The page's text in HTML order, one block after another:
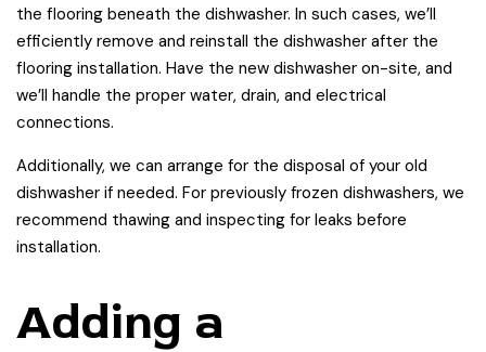
the flooring beneath the dishwasher. In such cases, we’ll
efficiently remove and reinstall the dishwasher after the
flooring installation. Have the new dishwasher on-site, and
we’ll handle the proper water, drain, and electrical
connections.
Additionally, we can arrange for the disposal of your old
dishwasher if needed. For previously frozen dishwashers, we
recommend thawing and inspecting for leaks before
installation.
Adding a